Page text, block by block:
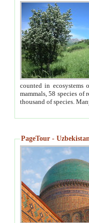
counted in ecosystems
mammals, 58 species of
thousand of species.
PageTour -